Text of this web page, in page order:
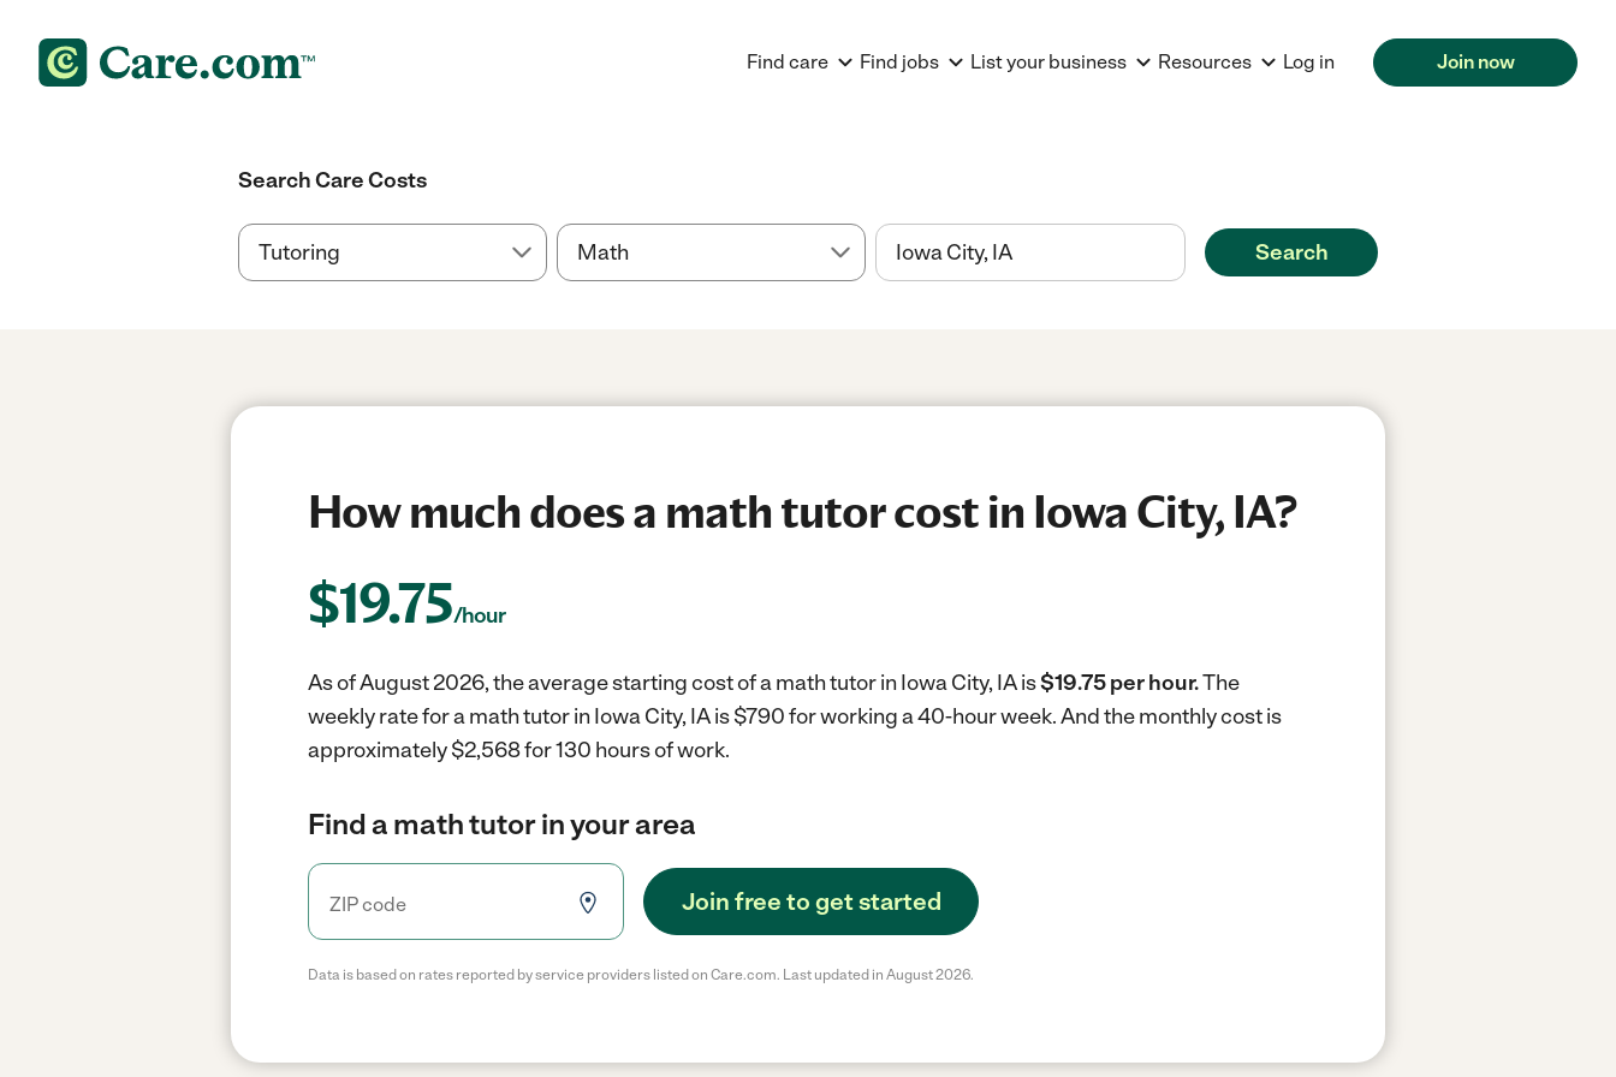
Find care Find jobs List your business Resources Log in Join now
Search Care Costs
Search
How much does a math tutor cost in Iowa City, IA?
$19.75/hour
As of August 2026, the average starting cost of a math tutor in Iowa City, IA is$19.75 per hour.The
weekly rate for a math tutor in Iowa City, IA is $790 for working a 40-hour week.And the monthly cost is
approximately $2,568 for 130 hours of work.
Find a math tutor in your area
Join free to get started
Data is based on rates reported by service providers listed on Care.com. Last updated in August 2026.